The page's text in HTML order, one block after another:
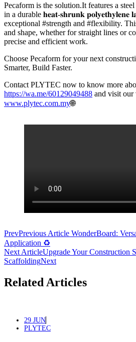
Pecaform is the solution.It features a
in a durable 𝐡𝐞𝐚𝐭-𝐬𝐡𝐫𝐮𝐧𝐤 𝐩𝐨𝐥𝐲𝐞𝐭𝐡𝐲𝐥𝐞𝐧𝐞
exceptional #strength and #flexibility.
and shape, whether for straight lines or
precise and efficient work.
Choose Pecaform for your next
Smarter, Build Faster.
Contact PLYTEC now to know more
https://wa.me/60129049488 and visit our
www.plytec.com.my🌐
PrevPrevious Article WonderBoard:
Application ♻
Next ArticleUpgrade Your Construction
ScaffoldingNext
Related Articles
29 JUN
PLYTEC